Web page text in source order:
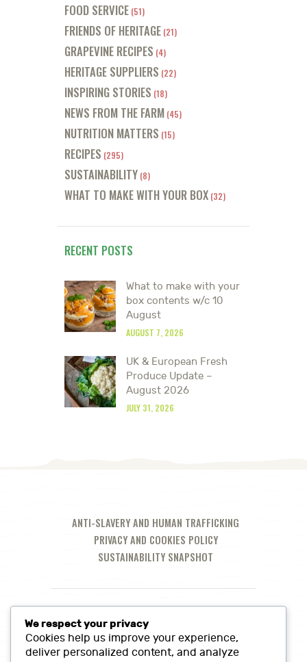
FOOD SERVICE (51)
FRIENDS OF HERITAGE (21)
GRAPEVINE RECIPES (4)
HERITAGE SUPPLIERS (22)
INSPIRING STORIES (18)
NEWS FROM THE FARM (45)
NUTRITION MATTERS (15)
RECIPES (295)
SUSTAINABILITY (8)
WHAT TO MAKE WITH YOUR BOX (32)
RECENT POSTS
What to make with your
box contents w/c 10
August
AUGUST 7, 2026
UK & European Fresh
Produce Update –
August 2026
JULY 31, 2026
ANTI-SLAVERY AND HUMAN TRAFFICKING
PRIVACY AND COOKIES POLICY
SUSTAINABILITY SNAPSHOT
We respect your privacy
Cookies help us improve your experience,
deliver personalized content, and analyze